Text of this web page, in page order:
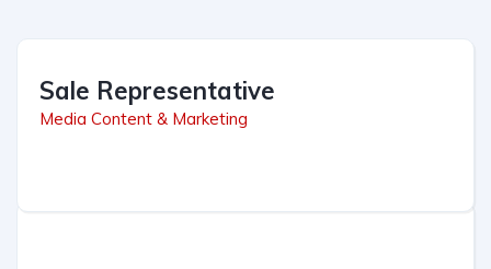
Sale Representative
Media Content & Marketing